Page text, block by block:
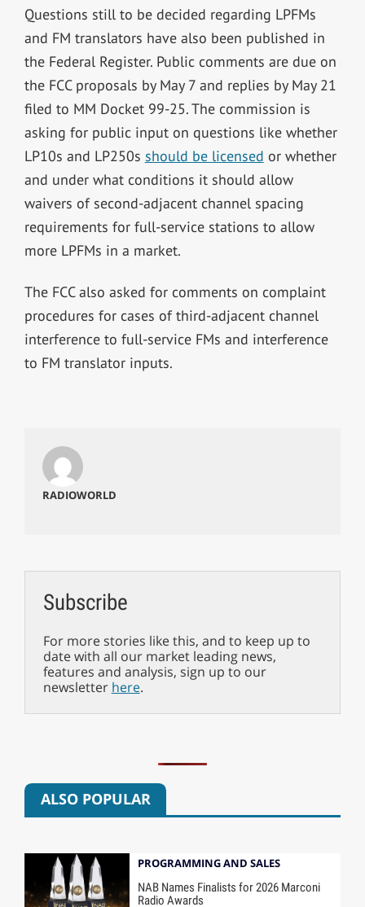
Questions still to be decided regarding LPFMs
and FM translators have also been published in
the Federal Register. Public comments are due on
the FCC proposals by May 7 and replies by May 21
filed to MM Docket 99-25. The commission is
asking for public input on questions like whether
LP10s and LP250s should be licensed or whether
and under what conditions it should allow
waivers of second-adjacent channel spacing
requirements for full-service stations to allow
more LPFMs in a market.
The FCC also asked for comments on complaint
procedures for cases of third-adjacent channel
interference to full-service FMs and interference
to FM translator inputs.
RADIOWORLD
Subscribe
For more stories like this, and to keep up to
date with all our market leading news,
features and analysis, sign up to our
newsletter here.
ALSO POPULAR
PROGRAMMING AND SALES
NAB Names Finalists for 2026 Marconi
Radio Awards